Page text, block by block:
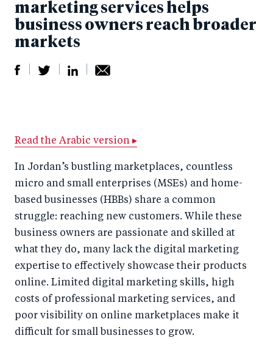
marketing services helps
business owners reach broader
markets
r
e
o
n
F
a
c
o
o
e
o
n
T
wi
tt
er
r
e
o
n
Li
n
k
d
I
n
by
e
m
ail
Read the Arabic version ▸
In Jordan’s bustling marketplaces, countless
micro and small enterprises (MSEs) and home-
based businesses (HBBs) share a common
struggle: reaching new customers. While these
business owners are passionate and skilled at
what they do, many lack the digital marketing
expertise to effectively showcase their products
online. Limited digital marketing skills, high
costs of professional marketing services, and
poor visibility on online marketplaces make it
difficult for small businesses to grow.